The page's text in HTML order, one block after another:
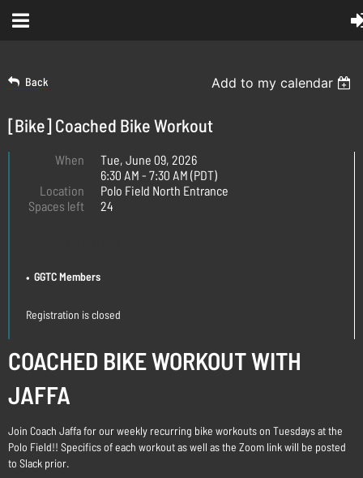
Back Add to my calendar
[Bike] Coached Bike Workout
When
Tue, June 09, 2026
6:30 AM - 7:30 AM (PDT)
Location
Polo Field North Entrance
Spaces left
24
GGTC Members
Registration is closed
COACHED BIKE WORKOUT WITH
JAFFA
Join Coach Jaffa for our weekly recurring bike workouts on Tuesdays at the
Polo Field!! Specifics of each workout as well as the Zoom link will be posted
to Slack prior.